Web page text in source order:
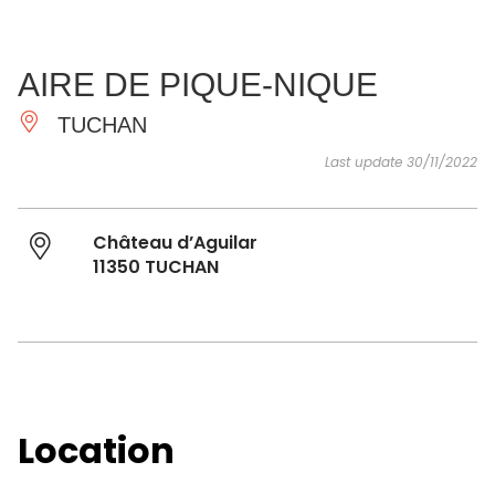
ESSENTIAL
AND
DO
INSPIRATIONS
AIRE DE PIQUE-NIQUE
TUCHAN
Last update 30/11/2022
Château d’Aguilar
11350 TUCHAN
Location